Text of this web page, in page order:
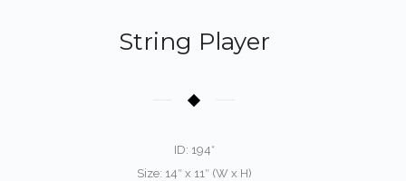
String Player
ID: 194*
Size: 14″ x 11″ (W x H)